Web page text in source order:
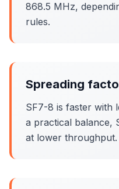
868.5 MHz,
rules.
Spreading
SF7-8 is faster with
a practical balance,
at lower throughput.